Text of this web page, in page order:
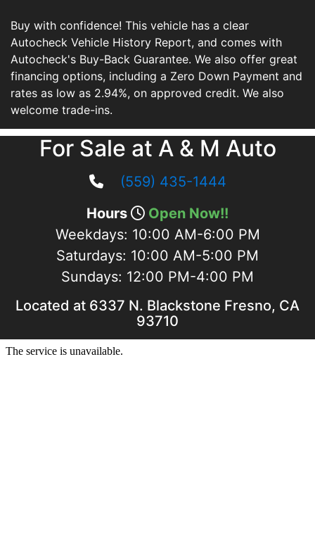
Buy with confidence! This vehicle has a clear
Autocheck Vehicle History Report, and comes with
Autocheck's Buy-Back Guarantee. We also offer great
financing options, including a Zero Down Payment and
rates as low as 2.94%, on approved credit. We also
welcome trade-ins.
For Sale at A & M Auto
(559) 435-1444
Hours
Open Now!!
Weekdays: 10:00 AM-6:00 PM
Saturdays: 10:00 AM-5:00 PM
Sundays: 12:00 PM-4:00 PM
Located at 6337 N. Blackstone Fresno, CA
93710